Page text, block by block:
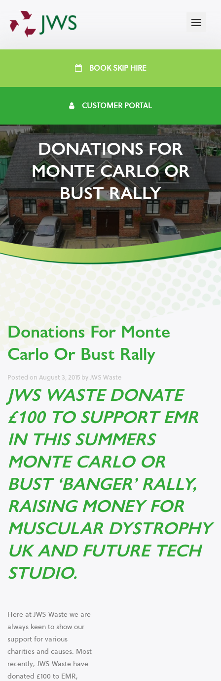
BOOK SKIP HIRE
CUSTOMER PORTAL
DONATIONS FOR
MONTE CARLO OR
BUST RALLY
Donations For Monte
Carlo Or Bust Rally
Posted on August 3, 2015 by JWS Waste
JWS WASTE DONATE
£100 TO SUPPORT EMR
IN THIS SUMMERS
MONTE CARLO OR
BUST ‘BANGER’ RALLY,
RAISING MONEY FOR
MUSCULAR DYSTROPHY
UK AND FUTURE TECH
STUDIO.
Here at JWS Waste we are
always keen to show our
support for various
charities and causes. Most
recently, JWS Waste have
donated £100 to EMR,